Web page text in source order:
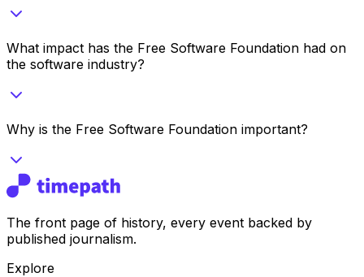
What impact has the Free Software Foundation had on
the software industry?
Why is the Free Software Foundation important?
The front page of history, every event backed by
published journalism.
Explore